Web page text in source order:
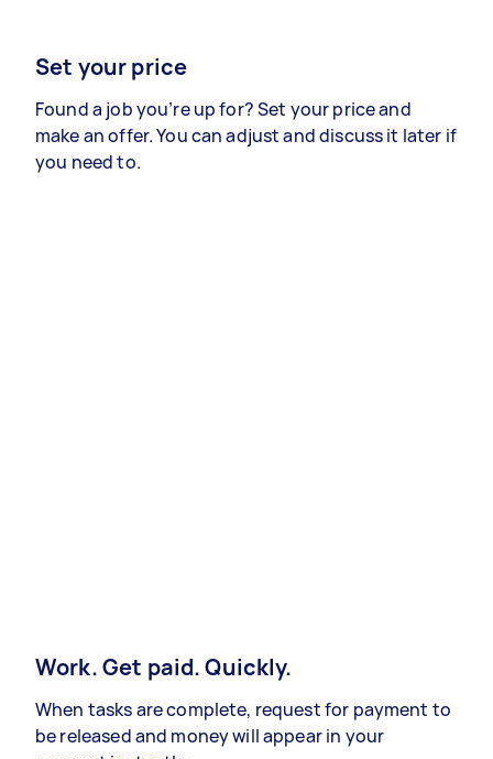
Set your price
Found a job you’re up for? Set your price and
make an offer. You can adjust and discuss it later if
you need to.
Work. Get paid. Quickly.
When tasks are complete, request for payment to
be released and money will appear in your